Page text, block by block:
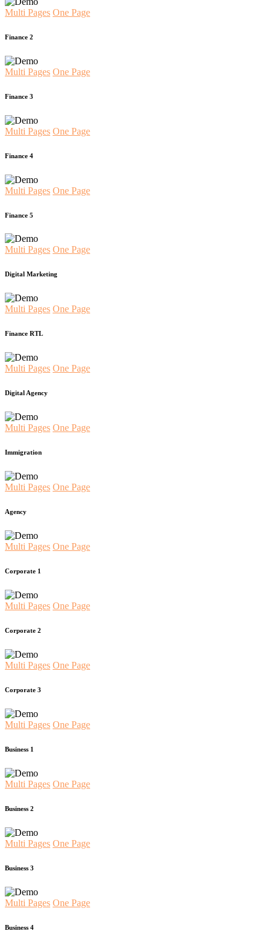
Multi Pages One Page
Finance 2
Multi Pages One Page
Finance 3
Multi Pages One Page
Finance 4
Multi Pages One Page
Finance 5
Multi Pages One Page
Digital Marketing
Multi Pages One Page
Finance RTL
Multi Pages One Page
Digital Agency
Multi Pages One Page
Immigration
Multi Pages One Page
Agency
Multi Pages One Page
Corporate 1
Multi Pages One Page
Corporate 2
Multi Pages One Page
Corporate 3
Multi Pages One Page
Business 1
Multi Pages One Page
Business 2
Multi Pages One Page
Business 3
Multi Pages One Page
Business 4